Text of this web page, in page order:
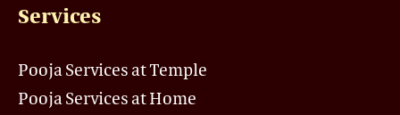
Services
Pooja Services at Temple
Pooja Services at Home